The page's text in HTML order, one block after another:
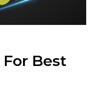
Best